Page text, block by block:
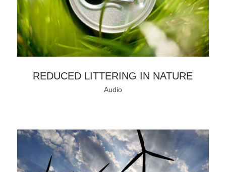
REDUCED LITTERING IN NATURE
Audio